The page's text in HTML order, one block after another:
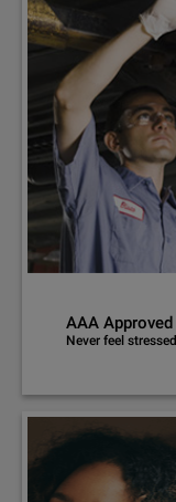
AAA
Never feel